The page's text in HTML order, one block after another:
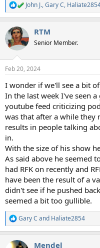
R
e
c
t
i
s
John J.,Gary C,
RTM
Senior Member.
Feb 20, 2024
I wonder if we'll see a bit
In the last week I've seen
youtube feed criticizing
was that after a while they
results in people talking
in.
With the size of his show
As said above he seemed
had RFK on recently and
have been the result of a
didn't see if he pushed
seemed a bit too gullible.
R
e
c
Gary C and Haliate2854
Mendel